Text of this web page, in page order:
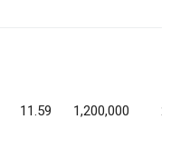
11.59 1,200,000